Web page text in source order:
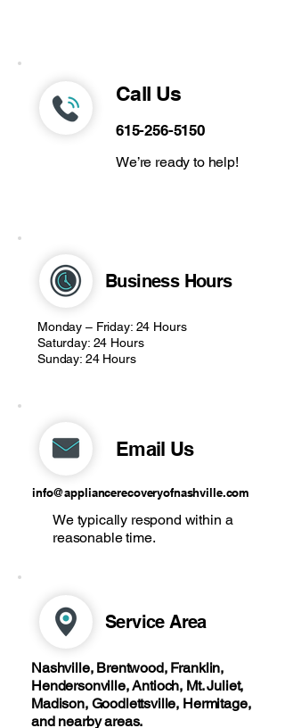
Call Us
615-256-5150
We’re ready to help!
Business Hours
Monday – Friday: 24 Hours
Saturday: 24 Hours
Sunday: 24 Hours
Email Us
info@appliancerecoveryofnashville.com
We typically respond within a
reasonable time.
Service Area
Nashville, Brentwood, Franklin,
Hendersonville, Antioch, Mt. Juliet,
Madison, Goodlettsville, Hermitage,
and nearby areas.